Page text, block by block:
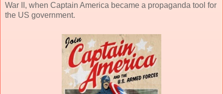
War II, when Captain America became a propaganda tool for
the US government.